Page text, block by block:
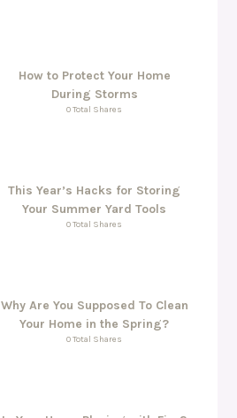
How to Protect Your Home
During Storms
0 Total Shares
This Year’s Hacks for Storing
Your Summer Yard Tools
0 Total Shares
Why Are You Supposed To Clean
Your Home in the Spring?
0 Total Shares